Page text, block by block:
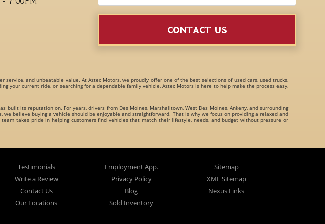
CONTACT US
service, and unbeatable value. At Aztec Motors, we proudly offer one of the best selections of used cars, used trucks,
your current ride, or searching for a dependable family vehicle, Aztec Motors is here to help make the process easy,
built its reputation on. For years, drivers from Des Moines, Marshalltown,West Des Moines, Ankeny, and surrounding
believe buying a vehicle should be enjoyable and straightforward. That is why we focus on providing a relaxed and
team takes pride in helping customers find vehicles that match their lifestyle, needs, and budget without pressure or
Testimonials
Write a Review
Contact Us
Our Locations
Employment App.
Privacy Policy
Blog
Sold Inventory
Sitemap
XML Sitemap
Nexus Links